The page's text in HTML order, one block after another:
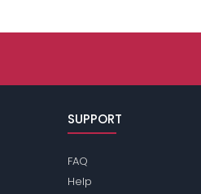
SUPPORT
FAQ
Help